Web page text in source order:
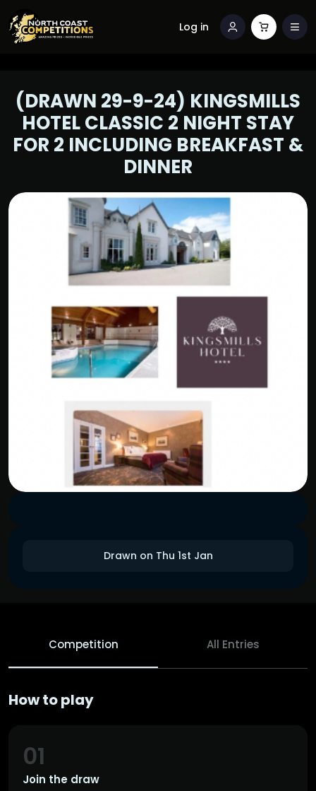
Log in
Drawn on Thu 1st Jan
(DRAWN 29-9-24) KINGSMILLS
HOTEL CLASSIC 2 NIGHT STAY
FOR 2 INCLUDING BREAKFAST &
DINNER
Competition All Entries
How to play
Join the draw
01